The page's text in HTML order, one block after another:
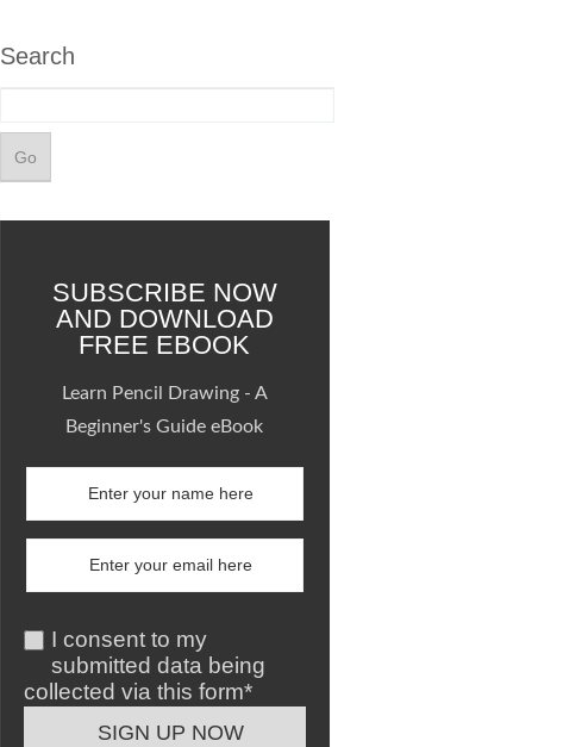
Search
SUBSCRIBE NOW
AND DOWNLOAD
FREE EBOOK
Learn Pencil Drawing - A
Beginner's Guide eBook
I consent to my
submitted data being
collected via this form*